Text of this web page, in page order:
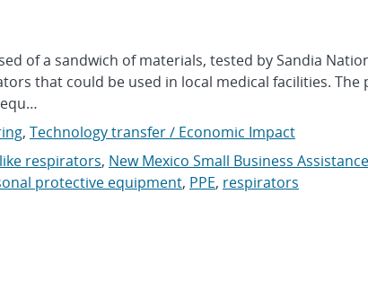
of a sandwich of materials, tested by Sandia
that could be used in local medical facilities. The
, Technology transfer / Economic Impact
respirators, New Mexico Small Business Assistance
protective equipment, PPE, respirators